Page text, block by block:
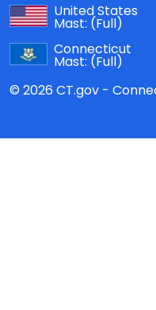
United States
Mast: (Full)
Connecticut
Mast: (Full)
© 2026 CT.gov -